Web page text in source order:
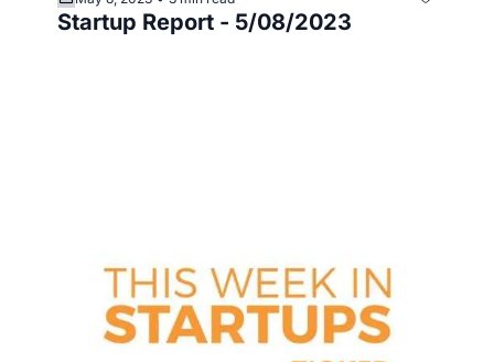
Startup Report - 5/08/2023